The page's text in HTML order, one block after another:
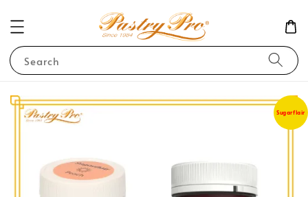
Search
Sugarflair